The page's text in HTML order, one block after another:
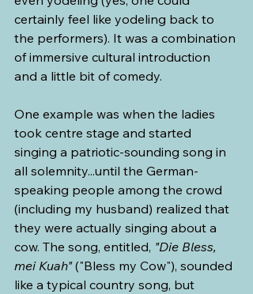
certainly feel like yodeling back to
the performers). It was a combination
of immersive cultural introduction
and a little bit of comedy.
One example was when the ladies
took centre stage and started
singing a patriotic-sounding song in
all solemnity...until the German-
speaking people among the crowd
(including my husband) realized that
they were actually singing about a
cow. The song, entitled, "Die Bless,
mei Kuah" ("Bless my Cow"), sounded
like a typical country song, but